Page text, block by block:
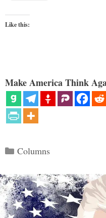
Like this:
Make America Think
Categories
Columns